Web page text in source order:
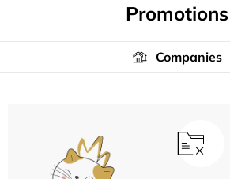
Promotions
Companies